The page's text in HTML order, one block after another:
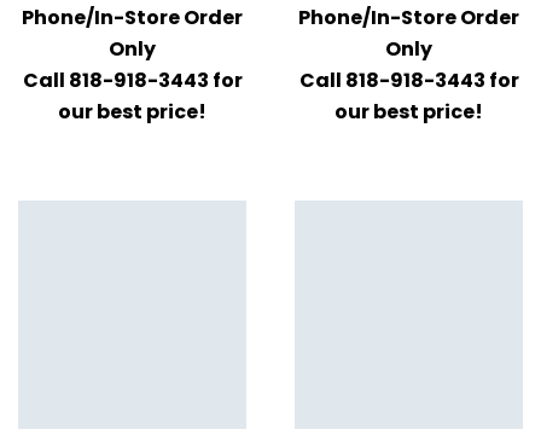
Phone/In-Store Order
Only
Call 818-918-3443 for
our best price!
Phone/In-Store Order
Only
Call 818-918-3443 for
our best price!